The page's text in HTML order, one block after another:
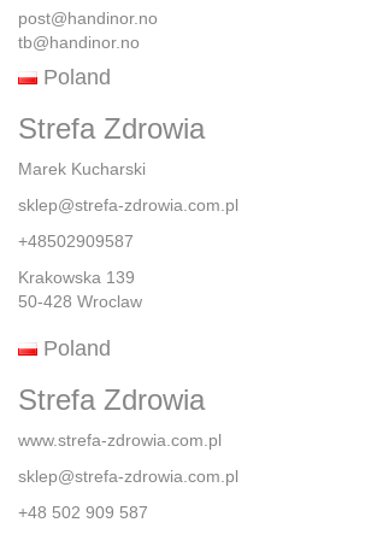
post@handinor.no
tb@handinor.no
Poland
Strefa Zdrowia
Marek Kucharski
sklep@strefa-zdrowia.com.pl
+48502909587
Krakowska 139
50-428 Wroclaw
Poland
Strefa Zdrowia
www.strefa-zdrowia.com.pl
sklep@strefa-zdrowia.com.pl
+48 502 909 587